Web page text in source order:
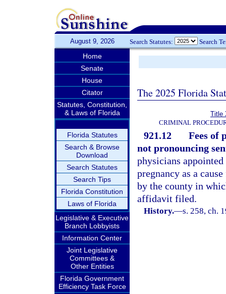
August 9, 2026 Search Statutes: Search
Home
Senate
House
Citator
Statutes, Constitution,
& Laws of Florida
Florida Statutes
Search & Browse
Download
Search Statutes
Search Tips
Florida Constitution
Laws of Florida
Legislative & Executive
Branch Lobbyists
Information Center
Joint Legislative
Committees &
Other Entities
Florida Government
Efficiency Task Force
The 2025 Florida
Title
CRIMINAL
921.12
Fees of
not pronouncing
physicians
pregnancy as a
by the county in
affidavit filed.
History.—s. 258, ch.